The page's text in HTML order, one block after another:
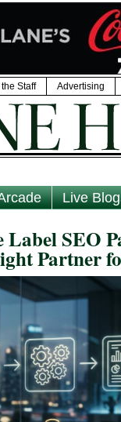
the Staff Advertising
Live
SEO
Partner